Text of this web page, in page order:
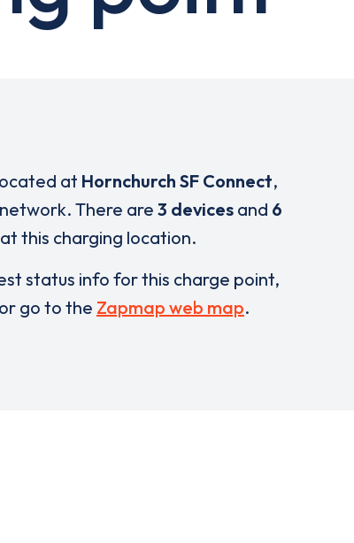
at Hornchurch SF Connect,
There are3 devicesand 6
this charging location.
status info for this charge point,
or go to the Zapmap web map.